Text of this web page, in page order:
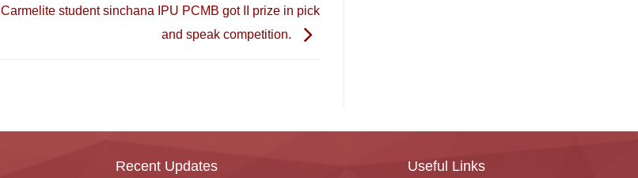
Carmelite student sinchana IPU PCMB got II prize in pick
and speak competition.
Recent Updates Useful Links